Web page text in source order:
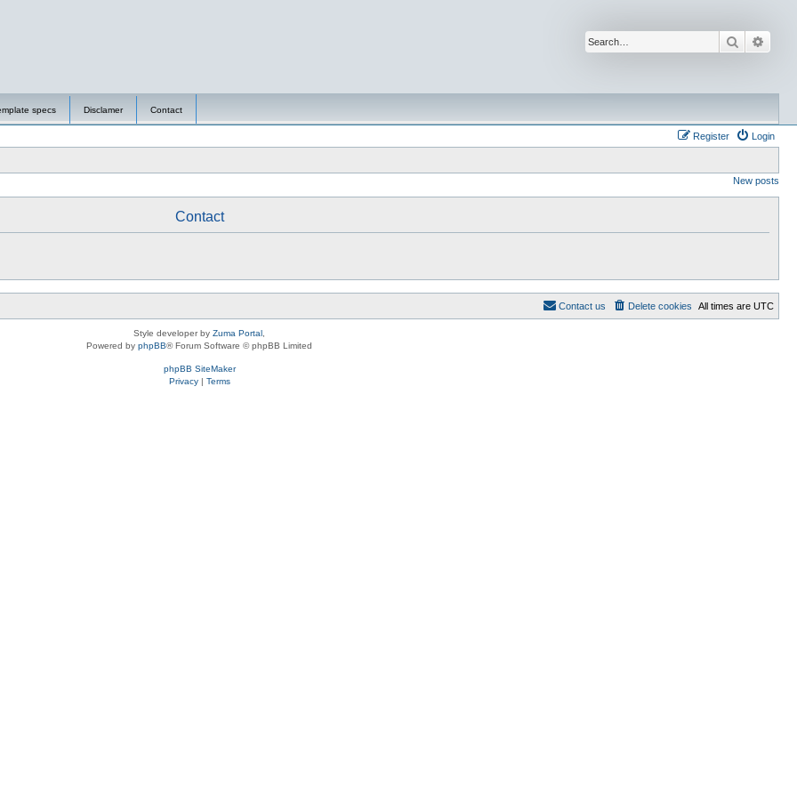
Search
specs Disclamer Contact
Login
Register
New posts
Contact
All times are UTC
Delete cookies
Contact us
Style developer by Zuma Portal
Powered by phpBB® Forum Software © phpBB Limited
phpBB SiteMaker
Privacy| Terms